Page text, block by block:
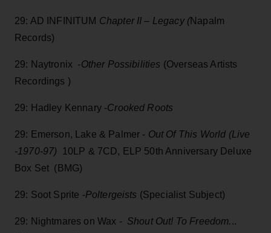
29: AD INFINITUM Chapter II – Legacy (Napalm
Records)
29: Naytronix -Other Possibilities (Overseas Artists
Recordings )
29: Hadley Kennary -Crooked Roots
29: Emerson, Lake & Palmer - Out Of This World (Live
-1970-97)
10LP & 7CD, ELP 50th Anniversary Deluxe
Box Set (BMG)
29: Soot Sprite -Poltergeists (Specialist Subject)
29: Nightmares on Wax - Shout Out! To Freedom. ..